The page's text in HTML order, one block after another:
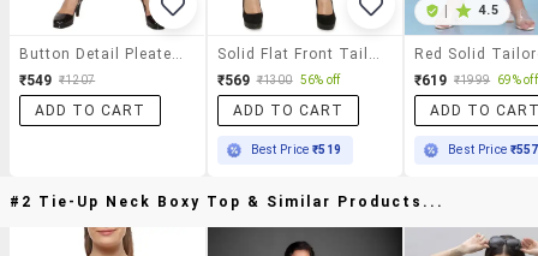
₹549 ₹1207
ADD TO CART
₹569 ₹1300 56% off
ADD TO CART
Best Price₹519
4.5
₹619 ₹1999 69% off
ADD TO
Best Price ₹557
#2 Tie-Up Neck Boxy Top & Similar Products...